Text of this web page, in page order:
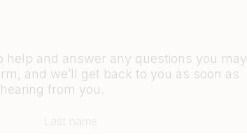
help and answer any questions you may
and we’ll get back to you as soon as
from you.